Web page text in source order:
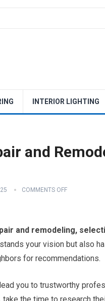
INTERIOR LIGHTING
and
COMMENTS OFF
and remodeling,
your vision but also
for recommendations.
you to trustworthy